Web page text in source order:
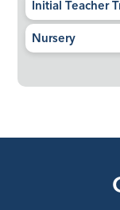
Initial Teacher
Nursery